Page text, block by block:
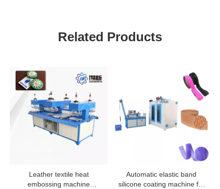
Related Products
Leather textile heat
embossing machine
Automatic elastic band
silicone coating machine for